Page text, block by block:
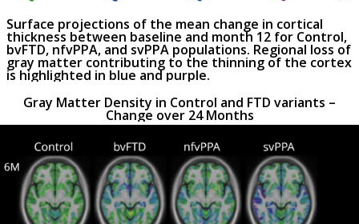
Surface projections of the mean change in cortical
thickness between baseline and month 12 for Control,
bvFTD, nfvPPA, and svPPA populations. Regional loss of
gray matter contributing to the thinning of the cortex
is highlighted in blue and purple.
Gray Matter Density in Control and FTD variants –
Change over 24 Months